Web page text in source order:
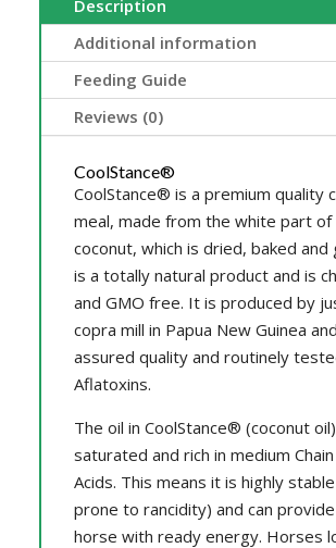
Description
Additional information
Feeding Guide
Reviews (0)
CoolStance®
CoolStance® is a premium quality
meal, made from the white part of
coconut, which is dried, baked and
is a totally natural product and is
and GMO free. It is produced by
copra mill in Papua New Guinea
assured quality and routinely
Aflatoxins.
The oil in CoolStance® (coconut
saturated and rich in medium
Acids. This means it is highly
prone to rancidity) and can
horse with ready energy. Horses